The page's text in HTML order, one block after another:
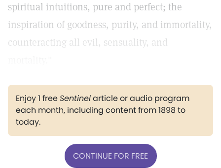
spiritual intuitions, pure and perfect; the
inspiration of goodness, purity, and immortality,
counteracting all evil, sensuality, and
Enjoy 1 freeSentinelarticle or audio program
each month, including content from 1898 to
today.
CONTINUE FOR FREE